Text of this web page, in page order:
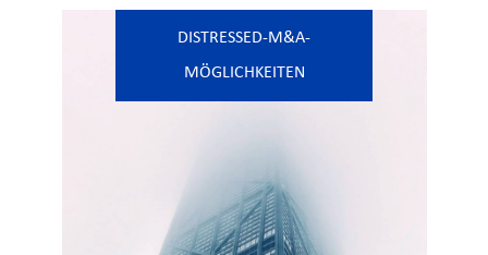
DISTRESSED-M&A-
MÖGLICHKEITEN